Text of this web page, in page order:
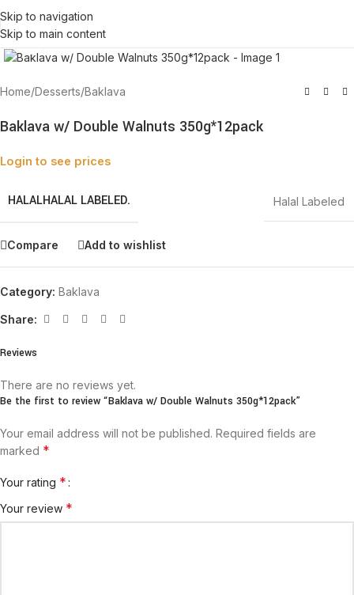
Skip to navigation
Skip to main content
Click to enlarge
Home/Desserts/Baklava
Baklava w/ Double Walnuts 350g*12pack
Login to see prices
HALALHALAL LABELED. Halal Labeled
Compare Add to wishlist
Category: Baklava
Share:
Reviews
There are no reviews yet.
Be the first to review “Baklava w/ Double Walnuts 350g*12pack”
Your email address will not be published. Required fields are
marked *
Your rating *
Your review *